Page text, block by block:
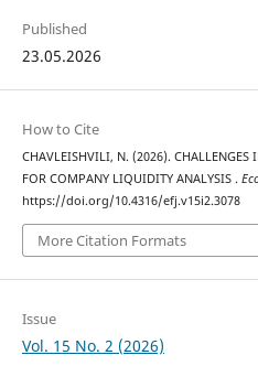
Published
23.05.2026
How to Cite
CHAVLEISHVILI, N. (2026).
FOR COMPANY LIQUIDITY ANALYSIS .
https://doi.org/10.4316/efj.v15i2.3078
More Citation Formats
Issue
Vol. 15 No. 2 (2026)